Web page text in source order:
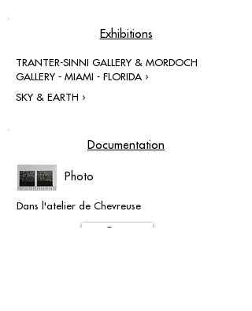
Exhibitions
TRANTER-SINNI GALLERY & MORDOCH
GALLERY - MIAMI - FLORIDA ›
SKY & EARTH ›
Documentation
Photo
Dans l'atelier de Chevreuse
Open